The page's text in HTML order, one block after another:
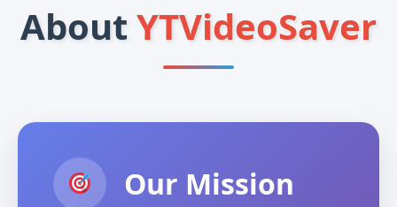
AboutYTVideoSaver
Our Mission